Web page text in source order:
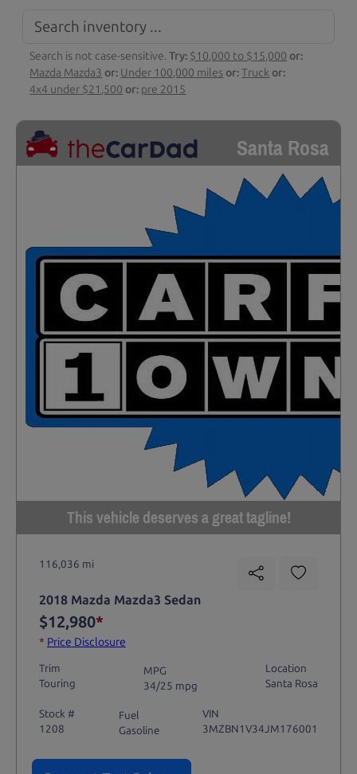
Search is not case-sensitive.Try: $10,000 to $15,000 or:
Mazda Mazda3 or: Under 100,000 miles or:Truck or:
4x4 under $21,500 or: pre 2015
Santa Rosa
This vehicle deserves a great tagline!
116,036 mi
2018 Mazda Mazda3 Sedan
$12,980*
* Price Disclosure
Trim
Touring
MPG
34/25 mpg
Location
Santa Rosa
Stock #
1208
Fuel
Gasoline
VIN
3MZBN1V34JM176001